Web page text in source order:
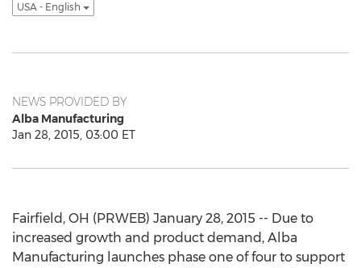
USA - English
NEWS PROVIDED BY
Alba Manufacturing
Jan 28, 2015, 03:00 ET
Fairfield, OH (PRWEB) January 28, 2015 -- Due to
increased growth and product demand, Alba
Manufacturing launches phase one of four to support